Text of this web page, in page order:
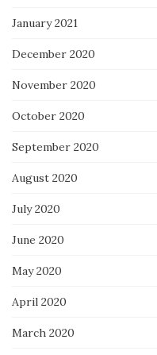
January 2021
December 2020
November 2020
October 2020
September 2020
August 2020
July 2020
June 2020
May 2020
April 2020
March 2020